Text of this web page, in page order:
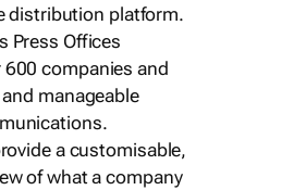
distribution platform.
Press Offices
companies and
manageable
a customisable,
of what a company